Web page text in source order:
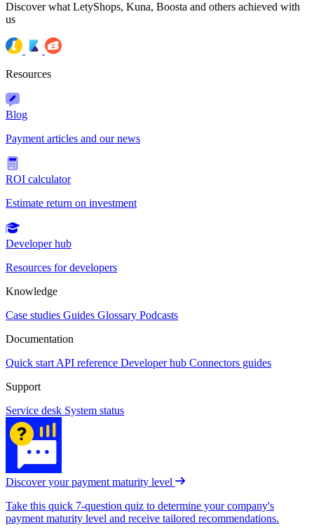
Discover what LetyShops, Kuna, Boosta and others achieved with
us
Resources
Blog
Payment articles and our news
ROI calculator
Estimate return on investment
Developer hub
Resources for developers
Knowledge
Case studies Guides Glossary Podcasts
Documentation
Quick start API reference Developer hub Connectors guides
Support
Service desk System status
Discover your payment maturity level
Take this quick 7-question quiz to determine your company's
payment maturity level and receive tailored recommendations.